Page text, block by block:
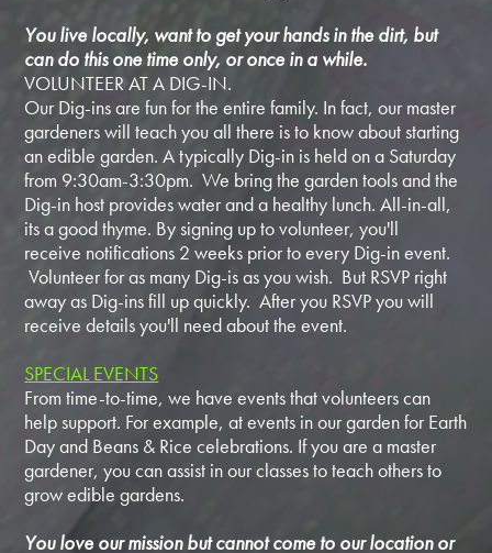
You live locally, want to get your hands in the dirt, but
can do this one time only, or once in a while.
VOLUNTEER AT A DIG-IN.
Our Dig-ins are fun for the entire family. In fact, our master
gardeners will teach you all there is to know about starting
an edible garden. A typically Dig-in is held on a Saturday
from 9:30am-3:30pm. We bring the garden tools and the
Dig-in host provides water and a healthy lunch. All-in-all,
its a good thyme. By signing up to volunteer, you'll
receive notifications 2 weeks prior to every Dig-in event.
Volunteer for as many Dig-is as you wish. But RSVP right
away as Dig-ins fill up quickly. After you RSVP you will
receive details you'll need about the event.
SPECIAL EVENTS
From time-to-time, we have events that volunteers can
help support. For example, at events in our garden for Earth
Day and Beans & Rice celebrations. If you are a master
gardener, you can assist in our classes to teach others to
grow edible gardens.
You love our mission but cannot come to our location or